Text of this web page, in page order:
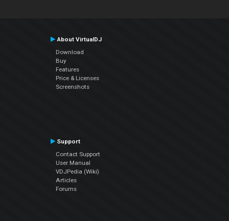
About VirtualDJ
Download
Buy
Features
Price & Licenses
Screenshots
Support
Contact Support
User Manual
VDJPedia (Wiki)
Articles
Forums